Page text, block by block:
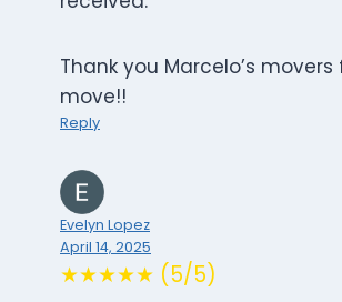
Thank you Marcelo’s
move!!
Reply
Evelyn Lopez
April 14, 2025
★★★★★ (5/5)